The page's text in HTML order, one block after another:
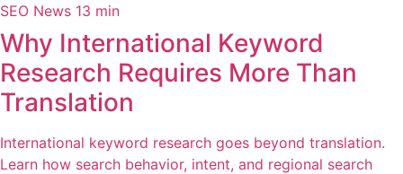
SEO News 13 min
Why International Keyword
Research Requires More Than
Translation
International keyword research goes beyond translation.
Learn how search behavior, intent, and regional search